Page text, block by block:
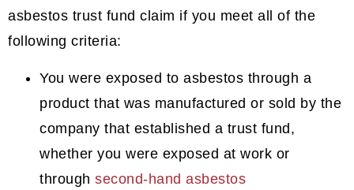
asbestos trust fund claim if you meet all of the
following criteria:
You were exposed to asbestos through a
product that was manufactured or sold by the
company that established a trust fund,
whether you were exposed at work or
through second-hand asbestos